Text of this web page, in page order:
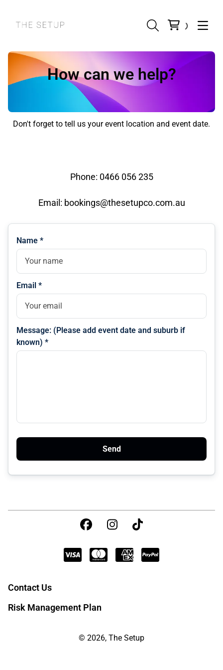
How can we help?
Don't forget to tell us your event location and event date.
Name *
Email *
Message: (Please add event date and suburb if
known) *
Send
Phone: 0466 056 235
Email: bookings@thesetupco.com.au
Contact Us
Risk Management Plan
© 2026, The Setup